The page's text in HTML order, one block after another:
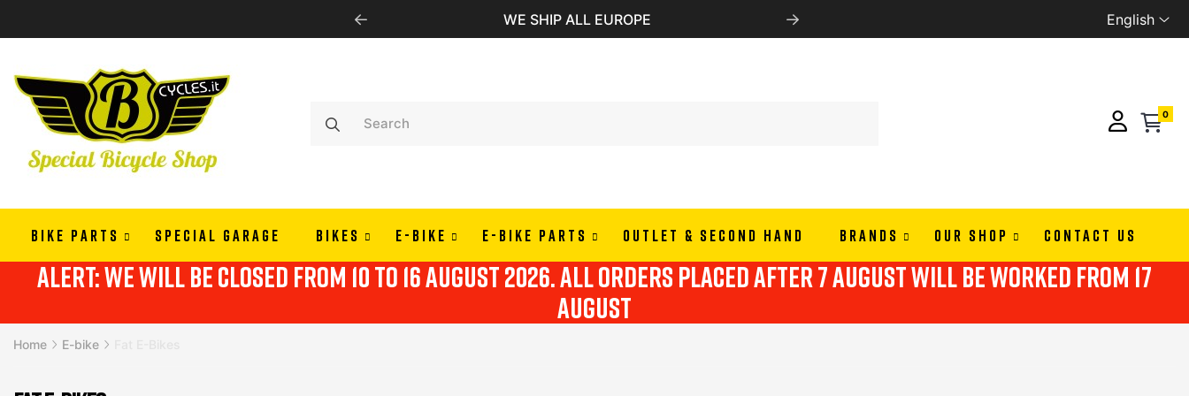
WE SHIP ALL EUROPE PAY IN 3 OR 4 RATES WITH ALMAPAY WE SHIP ALL
English
0
BIKE PARTS SPECIAL GARAGE BIKES E-BIKE E-BIKE PARTS OUTLET & SECOND HAND BRANDS OUR SHOP CONTACT US
alert: we will be closed from 10 to 16 august 2026. all orders placed after 7 august will be worked from 17
august
Home E-bike